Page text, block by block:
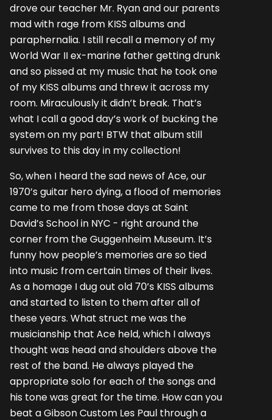
drove our teacher Mr. Ryan and our parents
mad with rage from KISS albums and
paraphernalia. I still recall a memory of my
World War II ex-marine father getting drunk
and so pissed at my music that he took one
of my KISS albums and threw it across my
room. Miraculously it didn’t break. That’s
what I call a good day’s work of bucking the
system on my part! BTW that album still
survives to this day in my collection!
So, when I heard the sad news of Ace, our
1970’s guitar hero dying, a flood of memories
came to me from those days at Saint
David’s School in NYC - right around the
corner from the Guggenheim Museum. It’s
funny how people’s memories are so tied
into music from certain times of their lives.
As a homage I dug out old 70’s KISS albums
and started to listen to them after all of
these years. What struct me was the
musicianship that Ace held, which I always
thought was head and shoulders above the
rest of the band. He always played the
appropriate solo for each of the songs and
his tone was great for the time. How can you
beat a Gibson Custom Les Paul through a